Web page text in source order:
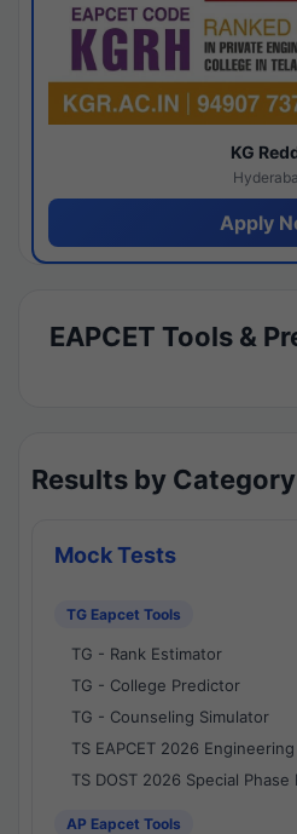
KG
Apply
EAPCET Tools &
Results by Category
Mock Tests
TG Eapcet Tools
TG - Rank Estimator
TG - College Predictor
TG - Counseling Simulator
TS EAPCET 2026
TS DOST 2026 Special
AP Eapcet Tools